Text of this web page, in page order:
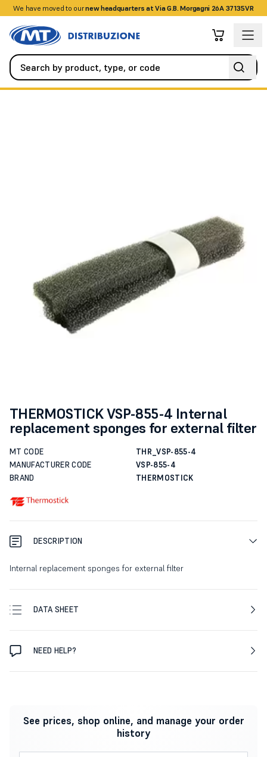
We have moved to ournew headquarters at Via G.B. Morgagni 26A 37135VR
+390458328285
THERMOSTICK VSP-855-4 Internal
replacement sponges for external filter
MT CODE
THR_VSP-855-4
MANUFACTURER CODE
VSP-855-4
BRAND
THERMOSTICK
DESCRIPTION
Internal replacement sponges for external filter
DATA SHEET
NEED HELP?
See prices, shop online, and manage your order
history